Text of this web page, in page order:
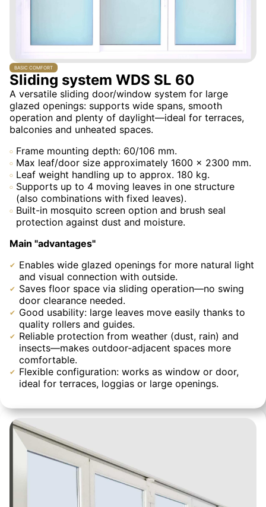
BASIC COMFORT
Sliding system WDS SL 60
A versatile sliding door/window system for large
glazed openings: supports wide spans, smooth
operation and plenty of daylight—ideal for terraces,
balconies and unheated spaces.
Frame mounting depth: 60/106 mm.
Max leaf/door size approximately 1600 × 2300 mm.
Leaf weight handling up to approx. 180 kg.
Supports up to 4 moving leaves in one structure
(also combinations with fixed leaves).
Built-in mosquito screen option and brush seal
protection against dust and moisture.
Main "advantages"
Enables wide glazed openings for more natural light
and visual connection with outside.
Saves floor space via sliding operation—no swing
door clearance needed.
Good usability: large leaves move easily thanks to
quality rollers and guides.
Reliable protection from weather (dust, rain) and
insects—makes outdoor‐adjacent spaces more
comfortable.
Flexible configuration: works as window or door,
ideal for terraces, loggias or large openings.